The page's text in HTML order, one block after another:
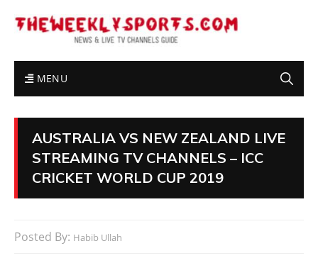
MENU
AUSTRALIA VS NEW ZEALAND LIVE
STREAMING TV CHANNELS – ICC
CRICKET WORLD CUP 2019
Posted By: Habib Ullah